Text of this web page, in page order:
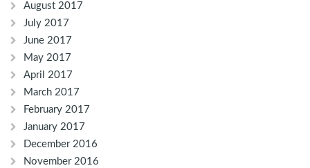
August 2017
July 2017
June 2017
May 2017
April 2017
March 2017
February 2017
January 2017
December 2016
November 2016